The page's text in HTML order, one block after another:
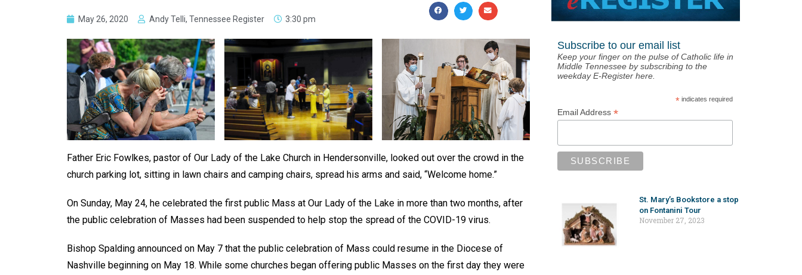
May 26, 2020 Andy Telli, Tennessee Register 3:30 pm
Father Eric Fowlkes, pastor of Our Lady of the Lake Church in Hendersonville, looked out over the crowd in the
church parking lot, sitting in lawn chairs and camping chairs, spread his arms and said, “Welcome home.”
On Sunday, May 24, he celebrated the first public Mass at Our Lady of the Lake in more than two months, after
the public celebration of Masses had been suspended to help stop the spread of the COVID-19 virus.
Bishop Spalding announced on May 7 that the public celebration of Mass could resume in the Diocese of
Nashville beginning on May 18. While some churches began offering public Masses on the first day they were
Subscribe to our email list
Keep your finger on the pulse of Catholic life in
Middle Tennessee by subscribing to the
weekday E-Register here.
* indicates required
Email Address *
St. Mary’s Bookstore a stop
on Fontanini Tour
November 27, 2023